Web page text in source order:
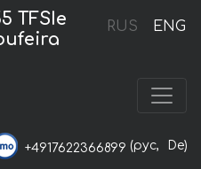
RUS ENG
TFSIe
+4917622366899 (рус, De)